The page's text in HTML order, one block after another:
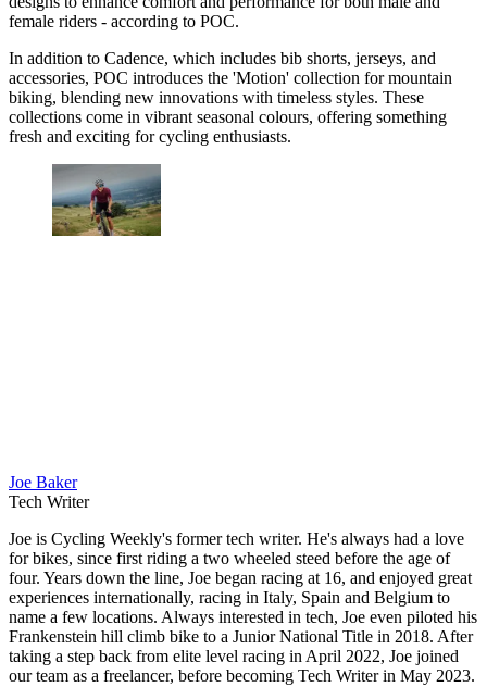
female riders - according to POC.
In addition to Cadence, which includes bib shorts, jerseys, and
accessories, POC introduces the 'Motion' collection for mountain
biking, blending new innovations with timeless styles. These
collections come in vibrant seasonal colours, offering something
fresh and exciting for cycling enthusiasts.
Joe Baker
Tech Writer
Joe is Cycling Weekly's former tech writer. He's always had a love
for bikes, since first riding a two wheeled steed before the age of
four. Years down the line, Joe began racing at 16, and enjoyed great
experiences internationally, racing in Italy, Spain and Belgium to
name a few locations. Always interested in tech, Joe even piloted his
Frankenstein hill climb bike to a Junior National Title in 2018. After
taking a step back from elite level racing in April 2022, Joe joined
our team as a freelancer, before becoming Tech Writer in May 2023.